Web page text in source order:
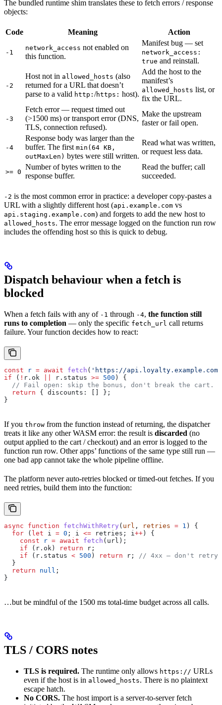
The bundled runtime shim translates these to fetch errors / response
objects:
Code Meaning Action
-1
network_access not enabled on
this function.
Manifest bug — set
network_access:
true and reinstall.
-2
Host not in allowed_hosts (also
returned for a URL that doesn’t
parse to a valid http: /https: host).
Add the host to the
manifest’s
allowed_hosts list, or
fix the URL.
-3
Fetch error — request timed out
(>1500 ms) or transport error (DNS,
TLS, connection refused).
Make the upstream
faster or fail open.
-4
Response body was larger than the
buffer. The first min(64 KB,
outMaxLen) bytes were still written.
Read what was written,
or request less data.
>= 0
Number of bytes written to the
response buffer.
Read the buffer; call
succeeded.
-2 is the most common error in practice: a developer copy-pastes a
URL with a slightly different host (api.example.com vs
api.staging.example.com) and forgets to add the new host to
allowed_hosts. The error message logged on the function run row
includes the offending host so this is quick to debug.
Dispatch behaviour when a fetch is
blocked
When a fetch fails with any of -1 through -4, the function still
runs to completion — only the specific fetch_url call returns
failure. Your function decides how to react:
const r = await fetch ( 'https://
if ( ! r . ok r . status >= 500 ) {
  // Fail open: skip the bonus, don't break the cart.
  return
{ discounts:
[] };
}
If you throw from the function instead of returning, the dispatcher
treats it like any other WASM error: the result is discarded (no
output applied to the cart / checkout) and an error is logged to the
function run row. Other apps’ functions of the same type still run —
one bad app cannot take the whole pipeline offline.
The platform never auto-retries blocked or timed-out fetches. If you
need retries, build them into the function:
async function fetchWithRetry ( url , retries = 1 ) {
  for
( let i = 0 ; i <= retries ; i++ ) {
    const
r = await fetch ( url );
    if
( r . ok ) return r ;
    if
( r . status < 500 ) return r ; // 4xx — don't retry
  }
  return
null ;
}
…but be mindful of the 1500 ms total-time budget across all calls.
TLS / CORS notes
TLS is required. The runtime only allows https:// URLs
even if the host is in allowed_hosts. There is no plaintext
escape hatch.
No CORS. The host import is a server-to-server fetch